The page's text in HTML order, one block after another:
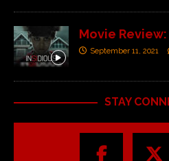
Movie Review:
September 11, 2021
STAY